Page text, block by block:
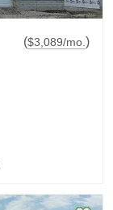
($3,089/mo.)